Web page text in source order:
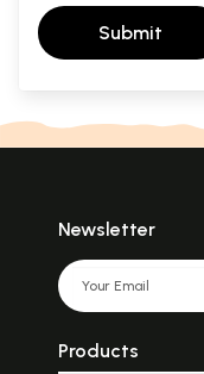
Submit
Newsletter
Products